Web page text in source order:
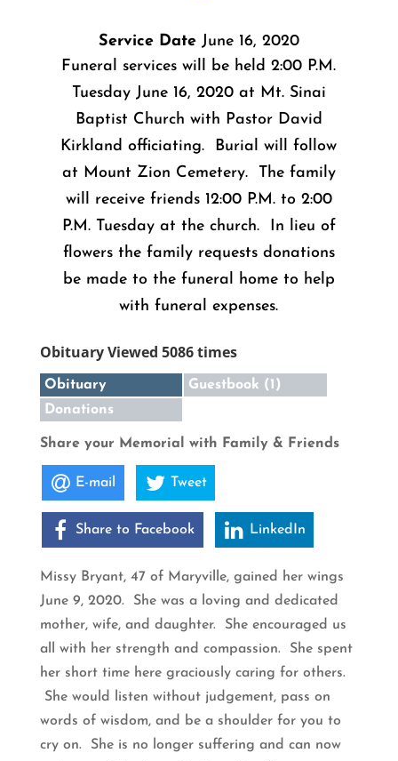
Service DateJune 16, 2020
Funeral services will be held 2:00 P.M.
Tuesday June 16, 2020 at Mt. Sinai
Baptist Church with Pastor David
Kirkland officiating. Burial will follow
at Mount Zion Cemetery. The family
will receive friends 12:00 P.M. to 2:00
P.M. Tuesday at the church. In lieu of
flowers the family requests donations
be made to the funeral home to help
with funeral expenses.
Obituary Viewed 5086 times
Obituary
Guestbook (1)
Donations
Share your Memorial with Family & Friends
E-mail Tweet
Share to Facebook LinkedIn
Missy Bryant, 47 of Maryville, gained her wings
June 9, 2020. She was a loving and dedicated
mother, wife, and daughter. She encouraged us
all with her strength and compassion. She spent
her short time here graciously caring for others.
She would listen without judgement, pass on
words of wisdom, and be a shoulder for you to
cry on. She is no longer suffering and can now